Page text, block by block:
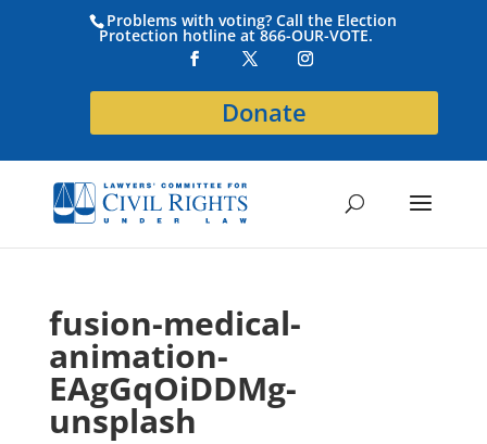
Problems with voting? Call the Election
Protection hotline at 866-OUR-VOTE.
Donate
fusion-medical-
animation-
EAgGqOiDDMg-
unsplash